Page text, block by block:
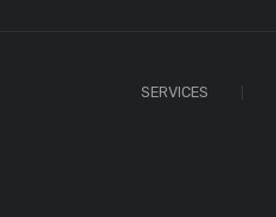
SERVICES